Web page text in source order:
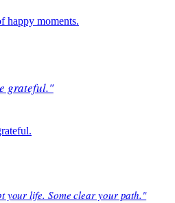
happy moments.
grateful."
your life. Some clear your path."